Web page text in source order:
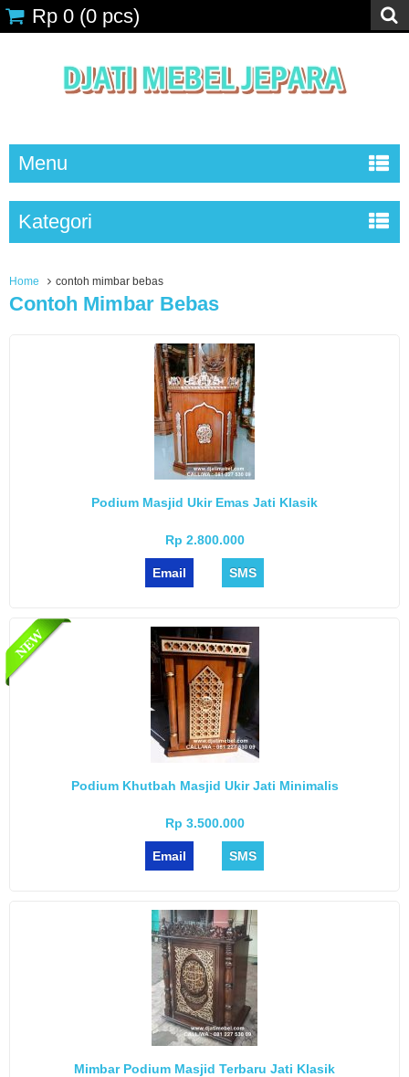
Rp 0 (0 pcs)
Menu
Kategori
Home contoh mimbar bebas
Contoh Mimbar Bebas
Podium Masjid Ukir Emas Jati Klasik
Rp 2.800.000
Email SMS
Podium Khutbah Masjid Ukir Jati Minimalis
Rp 3.500.000
Email SMS
Mimbar Podium Masjid Terbaru Jati Klasik